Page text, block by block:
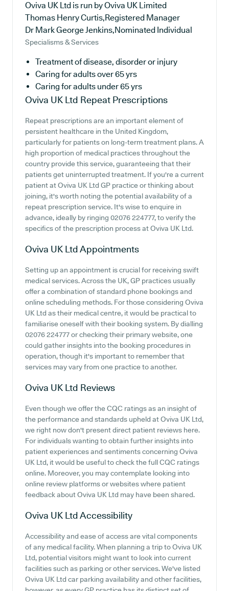
Oviva UK Ltd is run by Oviva UK Limited
Thomas Henry Curtis,Registered Manager
Dr Mark George Jenkins,Nominated Individual
Specialisms & Services
Treatment of disease, disorder or injury
Caring for adults over 65 yrs
Caring for adults under 65 yrs
Oviva UK Ltd Repeat Prescriptions
Repeat prescriptions are an important element of
persistent healthcare in the United Kingdom,
particularly for patients on long-term treatment plans. A
high proportion of medical practices throughout the
country provide this service, guaranteeing that their
patients get uninterrupted treatment. If you're a current
patient at Oviva UK Ltd GP practice or thinking about
joining, it's worth noting the potential availability of a
repeat prescription service. It's wise to enquire in
advance, ideally by ringing 02076 224777, to verify the
specifics of the prescription process at Oviva UK Ltd.
Oviva UK LtdAppointments
Setting up an appointment is crucial for receiving swift
medical services. Across the UK, GP practices usually
offer a combination of standard phone bookings and
online scheduling methods. For those considering Oviva
UK Ltd as their medical centre, it would be practical to
familiarise oneself with their booking system. By dialling
02076 224777 or checking their primary website, one
could gather insights into the booking procedures in
operation, though it's important to remember that
services may vary from one practice to another.
Oviva UK Ltd Reviews
Even though we offer the CQC ratings as an insight of
the performance and standards upheld at Oviva UK Ltd,
we right now don't present direct patient reviews here.
For individuals wanting to obtain further insights into
patient experiences and sentiments concerning Oviva
UK Ltd, it would be useful to check the full CQC ratings
online. Moreover, you may contemplate looking into
online review platforms or websites where patient
feedback about Oviva UK Ltd may have been shared.
Oviva UK LtdAccessibility
Accessibility and ease of access are vital components
of any medical facility. When planning a trip to Oviva UK
Ltd, potential visitors might want to look into current
facilities such as parking or other services. We've listed
Oviva UK Ltd car parking availability and other facilities,